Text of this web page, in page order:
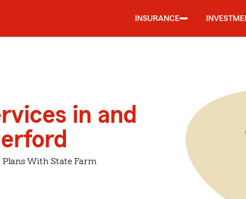
INSURANCE
in and
Plans With State Farm